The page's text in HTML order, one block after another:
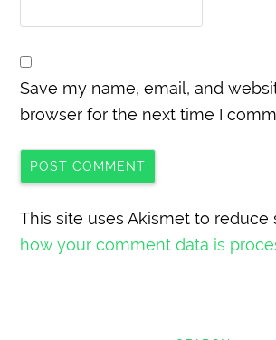
Save my name, email, and
browser for the next time I
This site uses Akismet to reduce
how your comment data is